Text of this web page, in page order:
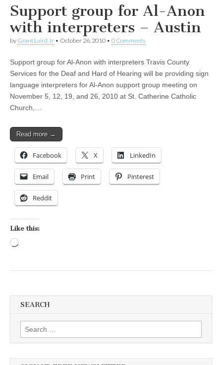
Support group for Al-Anon
with interpreters – Austin
by Grant Laird Jr • October 26, 2010 • 0 Comments
Support group for Al-Anon with interpreters Travis County
Services for the Deaf and Hard of Hearing will be providing sign
language interpreters for Al-Anon support group meeting on
November 5, 12, 19, and 26, 2010 at St. Catherine Catholic
Church,…
Read more →
Facebook X LinkedIn
Email Print Pinterest
Reddit
Like this:
SEARCH
Search for: